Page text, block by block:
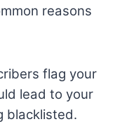
reasons
flag your
lead to your
blacklisted.